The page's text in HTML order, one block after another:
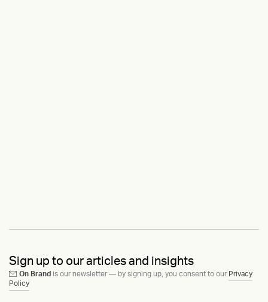
Sign up to our articles and insights
On Brand is our newsletter — by signing up, you consent to our Privacy
Policy